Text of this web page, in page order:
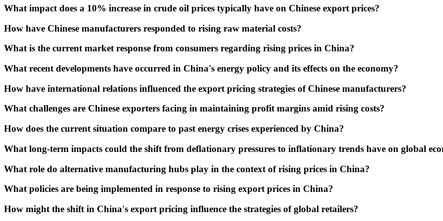
What impact does a 10% increase in crude oil prices typically have on Chinese export prices?
How have Chinese manufacturers responded to rising raw material costs?
What is the current market response from consumers regarding rising prices in China?
What recent developments have occurred in China's energy policy and its effects on the economy?
How have international relations influenced the export pricing strategies of Chinese manufacturers?
What challenges are Chinese exporters facing in maintaining profit margins amid rising costs?
How does the current situation compare to past energy crises experienced by China?
What long-term impacts could the shift from deflationary pressures to inflationary trends have on global
What role do alternative manufacturing hubs play in the context of rising prices in China?
What policies are being implemented in response to rising export prices in China?
How might the shift in China's export pricing influence the strategies of global retailers?